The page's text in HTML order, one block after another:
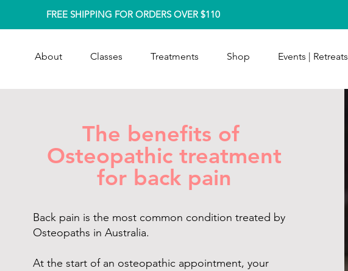
FREE SHIPPING FOR ORDERS OVER $110
About Classes Treatments Shop Events | Retreats
The benefits of
Osteopathic treatment
for back pain
Back pain is the most common condition treated by
Osteopaths in Australia.
At the start of an osteopathic appointment, your